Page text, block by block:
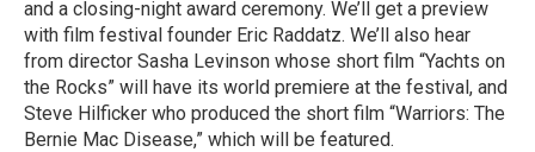
and a closing-night award ceremony. We’ll get a preview
with film festival founder Eric Raddatz. We’ll also hear
from director Sasha Levinson whose short film “Yachts on
the Rocks” will have its world premiere at the festival, and
Steve Hilficker who produced the short film “Warriors: The
Bernie Mac Disease,” which will be featured.